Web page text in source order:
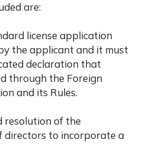
are:
license application
the applicant and it must
declaration that
through the Foreign
and its Rules.
resolution of the
directors to incorporate a